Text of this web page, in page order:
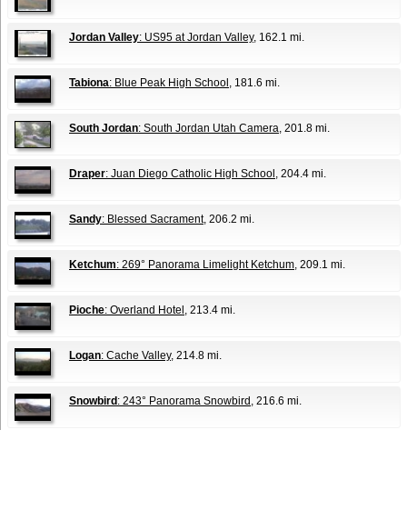
Jordan Valley: US95 at Jordan Valley, 162.1 mi.
Tabiona: Blue Peak High School , 181.6 mi.
South Jordan: South Jordan Utah Camera, 201.8 mi.
Draper: Juan Diego Catholic High School , 204.4 mi.
Sandy: Blessed Sacrament, 206.2 mi.
Ketchum: 269° Panorama Limelight Ketchum, 209.1 mi.
Pioche: Overland Hotel , 213.4 mi.
Logan: Cache Valley, 214.8 mi.
Snowbird : 243° Panorama Snowbird , 216.6 mi.